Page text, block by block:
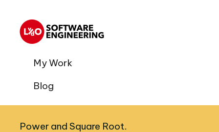
My Work
Blog
Power and Square Root.